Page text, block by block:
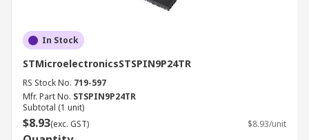
In Stock
STMicroelectronicsSTSPIN9P24TR
RS Stock No. 719-597
Mfr. Part No. STSPIN9P24TR
Subtotal (1 unit)
$8.93(exc. GST) $8.93/unit